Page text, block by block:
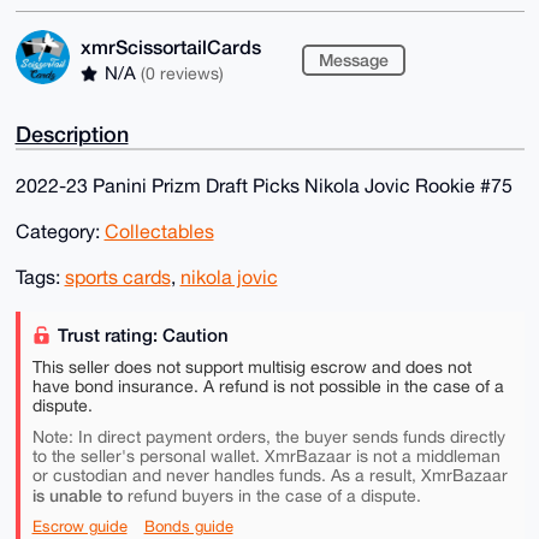
xmrScissortailCards
N/A (0 reviews)
Message
Description
2022-23 Panini Prizm Draft Picks Nikola Jovic Rookie #75
Category: Collectables
Tags: sports cards, nikola jovic
Trust rating: Caution
This seller does not support multisig escrow and does not
have bond insurance. A refund is not possible in the case of a
dispute.
Note: In direct payment orders, the buyer sends funds directly
to the seller's personal wallet. XmrBazaar is not a middleman
or custodian and never handles funds. As a result, XmrBazaar
is unable torefund buyers in the case of a dispute.
Escrow guide Bonds guide